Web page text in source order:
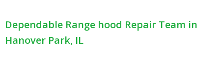
Dependable Range hood Repair Team in
Hanover Park, IL